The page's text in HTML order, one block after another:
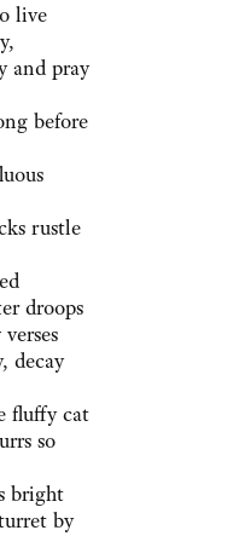
live
and pray
before
rustle
droops
decay
fluffy cat
so
bright
by